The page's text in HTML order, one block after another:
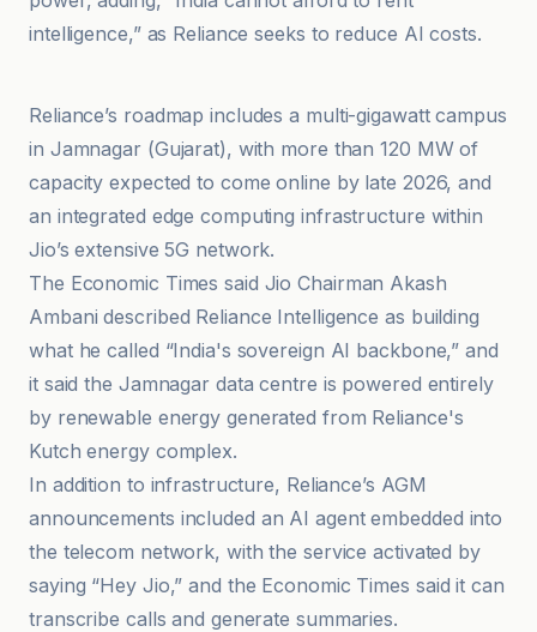
intelligence,” as Reliance seeks to reduce AI costs.
DCmag
Reliance’s roadmap includes a multi-gigawatt campus
in Jamnagar (Gujarat), with more than 120 MW of
capacity expected to come online by late 2026, and
an integrated edge computing infrastructure within
Jio’s extensive 5G network.
The Economic Times said Jio Chairman Akash
Ambani described Reliance Intelligence as building
what he called “India's sovereign AI backbone,” and
it said the Jamnagar data centre is powered entirely
by renewable energy generated from Reliance's
Kutch energy complex.
In addition to infrastructure, Reliance’s AGM
announcements included an AI agent embedded into
the telecom network, with the service activated by
saying “Hey Jio,” and the Economic Times said it can
transcribe calls and generate summaries.